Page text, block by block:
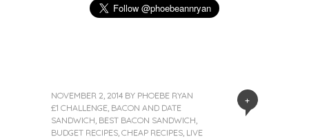
+
NOVEMBER 2, 2014 BY PHOEBE RYAN
£1 CHALLENGE, BACON AND DATE
SANDWICH, BEST BACON SANDWICH,
BUDGET RECIPES, CHEAP RECIPES, LIVE